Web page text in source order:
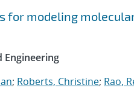
for modeling
Engineering
; Roberts, Christine; Rao,